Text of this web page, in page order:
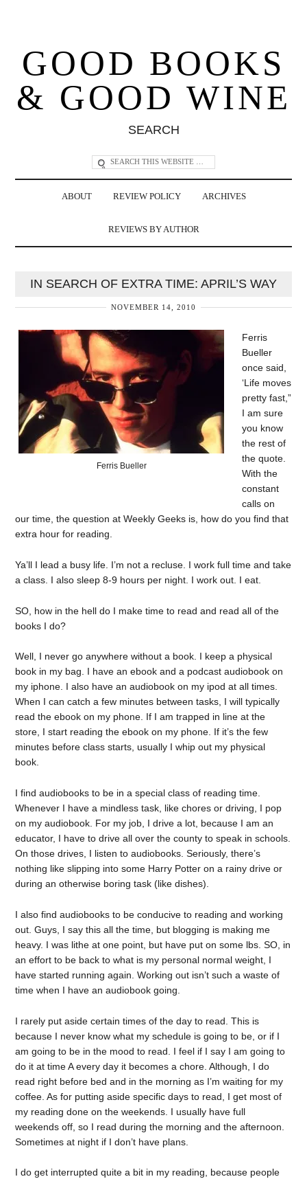
GOOD BOOKS
& GOOD WINE
SEARCH
ABOUT REVIEW POLICY ARCHIVES
REVIEWS BY AUTHOR
IN SEARCH OF EXTRA TIME: APRIL’S WAY
NOVEMBER 14, 2010
Ferris Bueller
Ferris
Bueller
once said,
‘Life moves
pretty fast,”
I am sure
you know
the rest of
the quote.
With the
constant
calls on
our time, the question at Weekly Geeks is, how do you find that
extra hour for reading.
Ya’ll I lead a busy life. I’m not a recluse. I work full time and take
a class. I also sleep 8-9 hours per night. I work out. I eat.
SO, how in the hell do I make time to read and read all of the
books I do?
Well, I never go anywhere without a book. I keep a physical
book in my bag. I have an ebook and a podcast audiobook on
my iphone. I also have an audiobook on my ipod at all times.
When I can catch a few minutes between tasks, I will typically
read the ebook on my phone. If I am trapped in line at the
store, I start reading the ebook on my phone. If it’s the few
minutes before class starts, usually I whip out my physical
book.
I find audiobooks to be in a special class of reading time.
Whenever I have a mindless task, like chores or driving, I pop
on my audiobook. For my job, I drive a lot, because I am an
educator, I have to drive all over the county to speak in schools.
On those drives, I listen to audiobooks. Seriously, there’s
nothing like slipping into some Harry Potter on a rainy drive or
during an otherwise boring task (like dishes).
I also find audiobooks to be conducive to reading and working
out. Guys, I say this all the time, but blogging is making me
heavy. I was lithe at one point, but have put on some lbs. SO, in
an effort to be back to what is my personal normal weight, I
have started running again. Working out isn’t such a waste of
time when I have an audiobook going.
I rarely put aside certain times of the day to read. This is
because I never know what my schedule is going to be, or if I
am going to be in the mood to read. I feel if I say I am going to
do it at time A every day it becomes a chore. Although, I do
read right before bed and in the morning as I’m waiting for my
coffee. As for putting aside specific days to read, I get most of
my reading done on the weekends. I usually have full
weekends off, so I read during the morning and the afternoon.
Sometimes at night if I don’t have plans.
I do get interrupted quite a bit in my reading, because people